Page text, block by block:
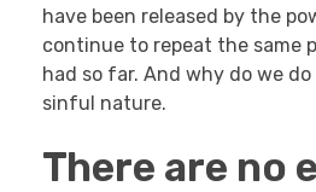
have been released by the
continue to repeat the same
had so far. And why do we
sinful nature.
There are no